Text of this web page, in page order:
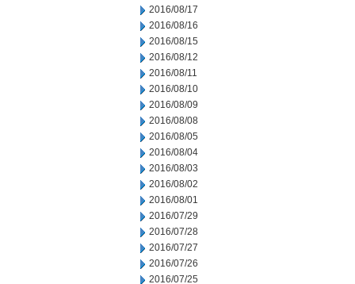
2016/08/17
2016/08/16
2016/08/15
2016/08/12
2016/08/11
2016/08/10
2016/08/09
2016/08/08
2016/08/05
2016/08/04
2016/08/03
2016/08/02
2016/08/01
2016/07/29
2016/07/28
2016/07/27
2016/07/26
2016/07/25